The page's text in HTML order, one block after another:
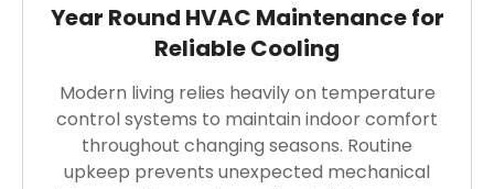
Year Round HVAC Maintenance for
Reliable Cooling
Modern living relies heavily on temperature
control systems to maintain indoor comfort
throughout changing seasons. Routine
upkeep prevents unexpected mechanical